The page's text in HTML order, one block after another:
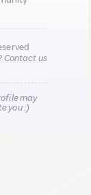
Contact us
may
you :)